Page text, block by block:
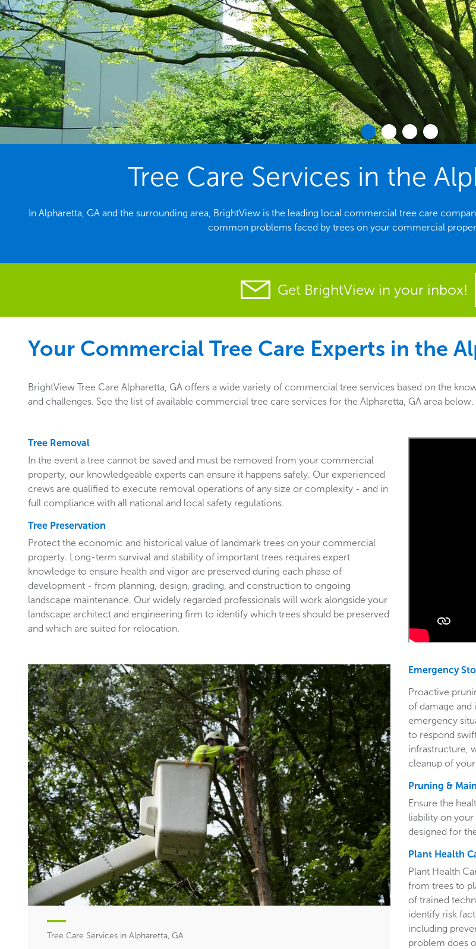
Tree Care Services in the
In Alpharetta, GA and the surrounding area, BrightView is the leading local commercial tree care
common problems faced by trees on your commercial
Get BrightView in your inbox!
Your Commercial Tree Care Experts in the
BrightView Tree Care Alpharetta, GA offers a wide variety of commercial tree services based on the
and challenges. See the list of available commercial tree care services for the Alpharetta, GA area below.
Tree Removal
In the event a tree cannot be saved and must be removed from your commercial
property, our knowledgeable experts can ensure it happens safely. Our experienced
crews are qualified to execute removal operations of any size or complexity - and in
full compliance with all national and local safety regulations.
Tree Preservation
Protect the economic and historical value of landmark trees on your commercial
property. Long-term survival and stability of important trees requires expert
knowledge to ensure health and vigor are preserved during each phase of
development - from planning, design, grading, and construction to ongoing
landscape maintenance. Our widely regarded professionals will work alongside your
landscape architect and engineering firm to identify which trees should be preserved
and which are suited for relocation.
Tree Care Services in Alpharetta, GA
Emergency
Proactive
of damage and
emergency
to respond
infrastructure,
cleanup of your
Pruning &
Ensure the
liability on
designed for
Plant Health
Plant Health
from trees to
of trained
identify risk
including
problem does